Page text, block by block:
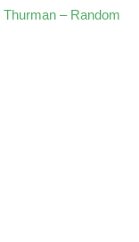
– Random